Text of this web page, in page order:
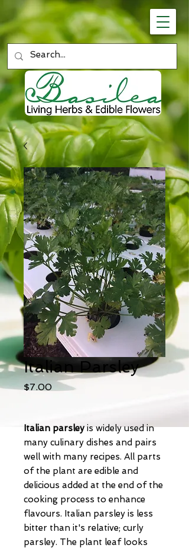
Italian Parsley
$7.00Price
Italian parsleyis widely used in
many culinary dishes and pairs
well with many recipes. All parts
of the plant are edible and
delicious added at the end of the
cooking process to enhance
flavours. Italian parsley is less
bitter than it's relative; curly
parsley. The plant leaf looks